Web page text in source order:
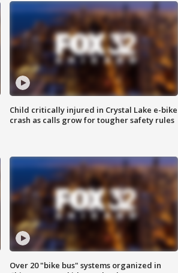
Child critically injured in Crystal Lake e-bike
crash as calls grow for tougher safety rules
Over 20 "bike bus" systems organized in